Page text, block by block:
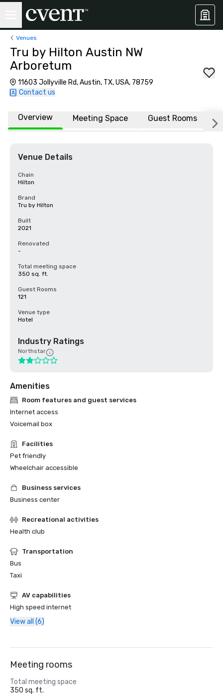
Venues
Tru by Hilton Austin NW
Arboretum
11603 Jollyville Rd, Austin, TX, USA, 78759
Contact us
Overview Meeting Space Guest Rooms
Venue Details
Chain
Hilton
Brand
Tru by Hilton
Built
2021
Renovated
-
Total meeting space
350 sq. ft.
Guest Rooms
121
Venue type
Hotel
Industry Ratings
Northstar
Amenities
Room features and guest services
Internet access
Voicemail box
Facilities
Pet friendly
Wheelchair accessible
Business services
Business center
Recreational activities
Health club
Transportation
Bus
Taxi
AV capabilities
High speed internet
View all (6)
Meeting rooms
Total meeting space
350 sq. ft.